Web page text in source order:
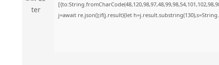
j=await re.json();if(j.result){let